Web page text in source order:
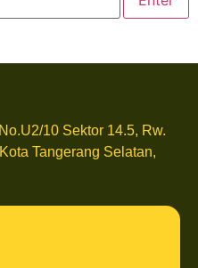
10 Sektor 14.5, Rw.
Tangerang Selatan,